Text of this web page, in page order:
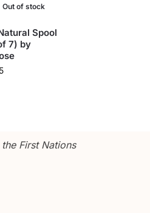
Out of stock
Spool
7) by
First Nations